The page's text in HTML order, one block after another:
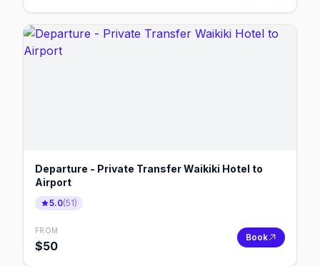
Departure - Private Transfer Waikiki Hotel to
Airport
5.0(51)
FROM
$50
Book